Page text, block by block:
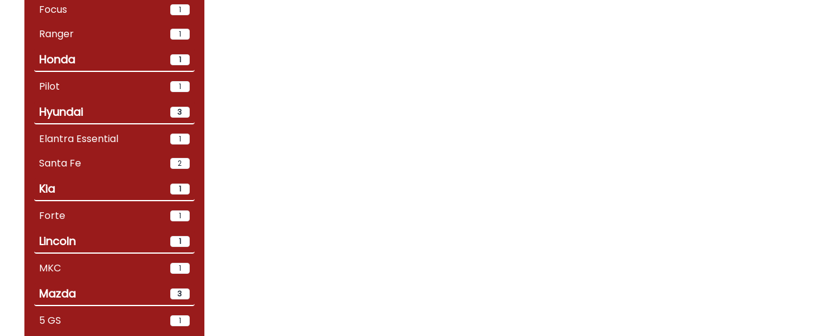
Focus 1
Ranger 1
Honda 1
Pilot 1
Hyundai 3
Elantra Essential 1
Santa Fe 2
Kia 1
Forte 1
Lincoln 1
MKC 1
Mazda 3
5 GS 1